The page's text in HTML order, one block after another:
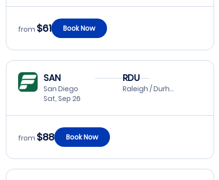
from $61 Book Now
SAN
San Diego
Sat, Sep 26
RDU
Raleigh / Durham
from $88 Book Now